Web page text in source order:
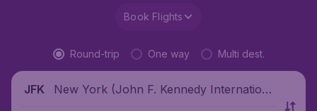
Book Flights
Round-trip One way Multi dest.
JFK
New York (John F. Kennedy Internationa